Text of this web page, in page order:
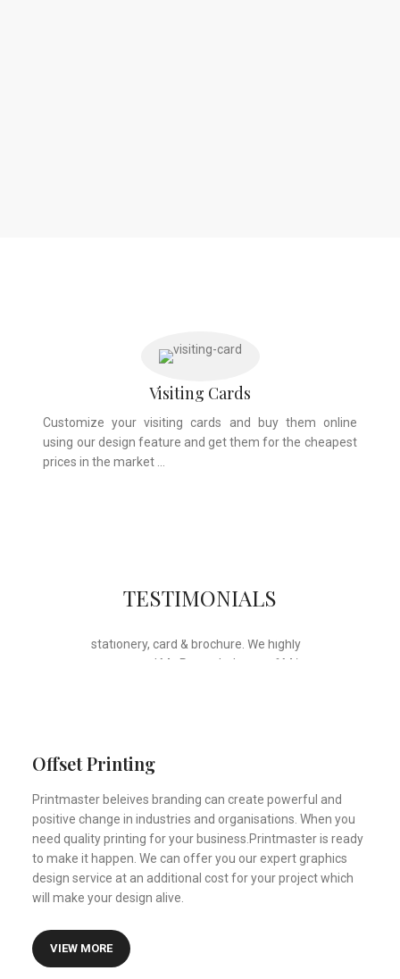
Visiting Cards
Customize your visiting cards and buy them online
using our design feature and get them for the cheapest
prices in the market …
TESTIMONIALS
will ink it”. Thank you for the wonderful
stationery, card & brochure. We highly
recommend Mr. Parvesh Jagga of M/s
Certified Financial Planner
Offset Printing
Printmaster beleives branding can create powerful and
positive change in industries and organisations. When you
need quality printing for your business.Printmaster is ready
to make it happen. We can offer you our expert graphics
design service at an additional cost for your project which
will make your design alive.
VIEW MORE